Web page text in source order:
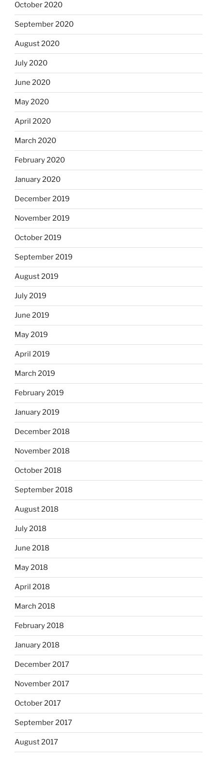
October 2020
September 2020
August 2020
July 2020
June 2020
May 2020
April 2020
March 2020
February 2020
January 2020
December 2019
November 2019
October 2019
September 2019
August 2019
July 2019
June 2019
May 2019
April 2019
March 2019
February 2019
January 2019
December 2018
November 2018
October 2018
September 2018
August 2018
July 2018
June 2018
May 2018
April 2018
March 2018
February 2018
January 2018
December 2017
November 2017
October 2017
September 2017
August 2017